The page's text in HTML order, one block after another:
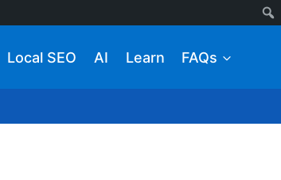
Local SEO AI Learn FAQs